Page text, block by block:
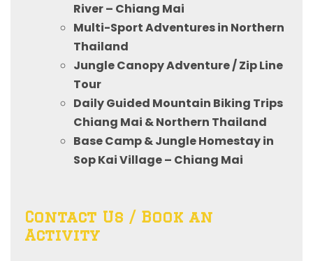
River – Chiang Mai
Multi-Sport Adventures in Northern
Thailand
Jungle Canopy Adventure / Zip Line
Tour
Daily Guided Mountain Biking Trips
Chiang Mai & Northern Thailand
Base Camp & Jungle Homestay in
Sop Kai Village – Chiang Mai
Contact Us / Book an
Activity